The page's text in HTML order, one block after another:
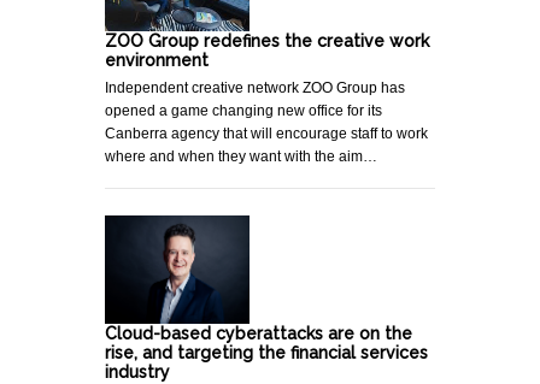
ZOO Group redefines the creative work
environment
Independent creative network ZOO Group has
opened a game changing new office for its
Canberra agency that will encourage staff to work
where and when they want with the aim…
Cloud-based cyberattacks are on the
rise, and targeting the financial services
industry